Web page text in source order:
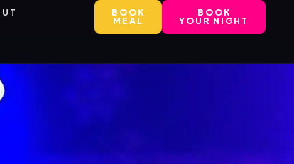
BOOK
MEAL
BOOK
YOUR NIGHT